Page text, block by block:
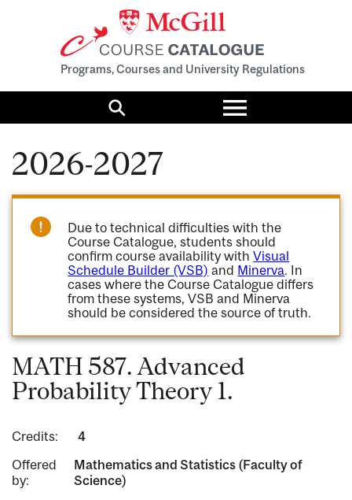
Programs, Courses and University Regulations
Search
Toggle
menu
2026-2027
Due to technical difficulties with the
Course Catalogue, students should
confirm course availability withVisual
Schedule Builder (VSB) and Minerva. In
cases where the Course Catalogue differs
from these systems, VSB and Minerva
should be considered the source of truth.
MATH 587. Advanced
Probability Theory 1.
Credits:
4
Offered
by:
Mathematics and Statistics (Faculty of
Science)